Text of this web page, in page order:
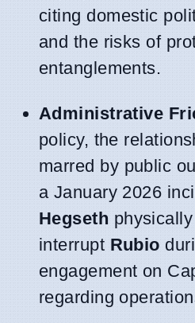
citing domestic
and the risks of
entanglements.
Administrative
policy, the
marred by public
a January 2026
Hegseth
interrupt Rubio
engagement on
regarding